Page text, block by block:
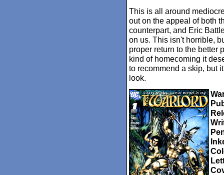
This is all around
out on the appeal of both
counterpart, and Eric
on us. This isn't horrible,
proper return to the better
kind of homecoming it
to recommend a skip, but
look.